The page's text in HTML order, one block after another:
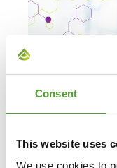
Consent
This website uses
We use cookies to